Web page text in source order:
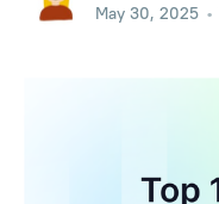
May 30, 2025 •